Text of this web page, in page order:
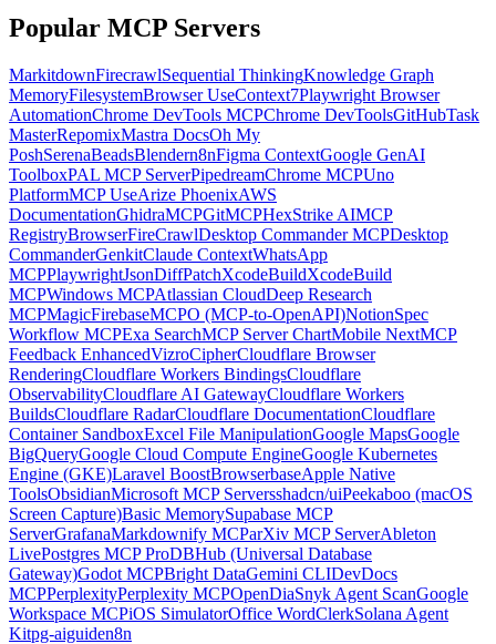
Popular MCP Servers
MarkitdownFirecrawlSequential ThinkingKnowledge Graph
MemoryFilesystemBrowser UseContext7Playwright Browser
AutomationChrome DevTools MCPChrome DevToolsGitHubTask
MasterRepomixMastra DocsOh My
PoshSerenaBeadsBlendern8nFigma ContextGoogle GenAI
ToolboxPAL MCP ServerPipedreamChrome MCPUno
PlatformMCP UseArize PhoenixAWS
DocumentationGhidraMCPGitMCPHexStrike AIMCP
RegistryBrowserFireCrawlDesktop Commander MCPDesktop
CommanderGenkitClaude ContextWhatsApp
MCPPlaywrightJsonDiffPatchXcodeBuildXcodeBuild
MCPWindows MCPAtlassian CloudDeep Research
MCPMagicFirebaseMCPO (MCP-to-OpenAPI)NotionSpec
Workflow MCPExa SearchMCP Server ChartMobile NextMCP
Feedback EnhancedVizroCipherCloudflare Browser
RenderingCloudflare Workers BindingsCloudflare
ObservabilityCloudflare AI GatewayCloudflare Workers
BuildsCloudflare RadarCloudflare DocumentationCloudflare
Container SandboxExcel File ManipulationGoogle MapsGoogle
BigQueryGoogle Cloud Compute EngineGoogle Kubernetes
Engine (GKE)Laravel BoostBrowserbaseApple Native
ToolsObsidianMicrosoft MCP Serversshadcn/uiPeekaboo (macOS
Screen Capture)Basic MemorySupabase MCP
ServerGrafanaMarkdownify MCParXiv MCP ServerAbleton
LivePostgres MCP ProDBHub (Universal Database
Gateway)Godot MCPBright DataGemini CLIDevDocs
MCPPerplexityPerplexity MCPOpenDiaSnyk Agent ScanGoogle
Workspace MCPiOS SimulatorOffice WordClerkSolana Agent
Kitpg-aiguiden8n